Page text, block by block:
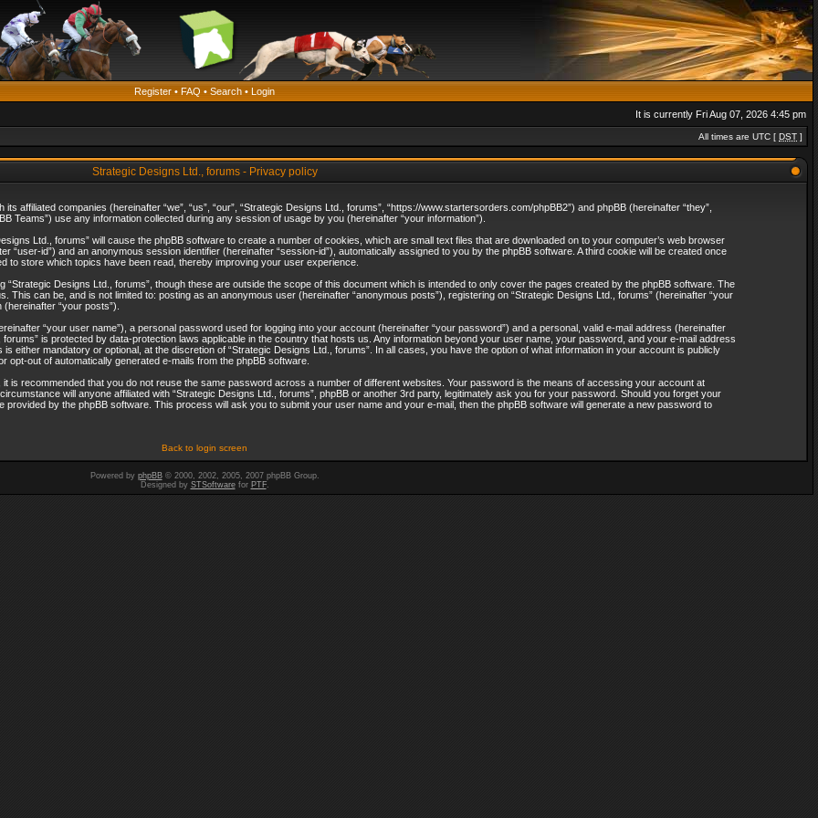
Register • FAQ • Search • Login
It is currently Fri Aug 07, 2026 4:45 pm
All times are UTC [ DST ]
Strategic Designs Ltd., forums - Privacy policy
affiliated companies (hereinafter “we”, “us”, “our”, “Strategic Designs Ltd., forums”, “https://www.startersorders.com/phpBB2”) and phpBB (hereinafter “they”,
Teams”) use any information collected during any session of usage by you (hereinafter “your information”).
Ltd., forums” will cause the phpBB software to create a number of cookies, which are small text files that are downloaded on to your computer’s web browser
“user-id”) and an anonymous session identifier (hereinafter “session-id”), automatically assigned to you by the phpBB software. A third cookie will be created once
to store which topics have been read, thereby improving your user experience.
Designs Ltd., forums”, though these are outside the scope of this document which is intended to only cover the pages created by the phpBB software. The
can be, and is not limited to: posting as an anonymous user (hereinafter “anonymous posts”), registering on “Strategic Designs Ltd., forums” (hereinafter “your
“your posts”).
“your user name”), a personal password used for logging into your account (hereinafter “your password”) and a personal, valid e-mail address (hereinafter
is protected by data-protection laws applicable in the country that hosts us. Any information beyond your user name, your password, and your e-mail address
either mandatory or optional, at the discretion of “Strategic Designs Ltd., forums”. In all cases, you have the option of what information in your account is publicly
out of automatically generated e-mails from the phpBB software.
is recommended that you do not reuse the same password across a number of different websites. Your password is the means of accessing your account at
will anyone affiliated with “Strategic Designs Ltd., forums”, phpBB or another 3rd party, legitimately ask you for your password. Should you forget your
by the phpBB software. This process will ask you to submit your user name and your e-mail, then the phpBB software will generate a new password to
Back to login screen
Powered by phpBB© 2000, 2002, 2005, 2007 phpBB Group.
Designed by STSoftwarefor PTF.